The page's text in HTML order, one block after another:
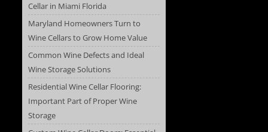
Cellar in Miami Florida
Maryland Homeowners Turn to
Wine Cellars to Grow Home Value
Common Wine Defects and Ideal
Wine Storage Solutions
Residential Wine Cellar Flooring:
Important Part of Proper Wine
Storage